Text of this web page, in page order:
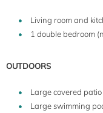
Living room and
1 double bedroom
OUTDOORS
Large covered
Large swimming